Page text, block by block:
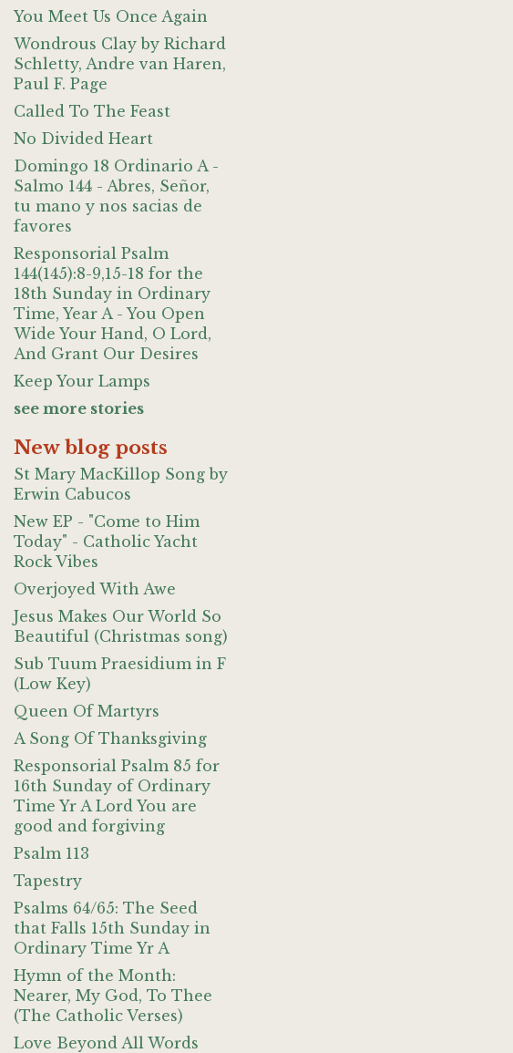
You Meet Us Once Again
Wondrous Clay by Richard
Schletty, Andre van Haren,
Paul F. Page
Called To The Feast
No Divided Heart
Domingo 18 Ordinario A -
Salmo 144 - Abres, Señor,
tu mano y nos sacias de
favores
Responsorial Psalm
144(145):8-9,15-18 for the
18th Sunday in Ordinary
Time, Year A - You Open
Wide Your Hand, O Lord,
And Grant Our Desires
Keep Your Lamps
see more stories
New blog posts
St Mary MacKillop Song by
Erwin Cabucos
New EP - "Come to Him
Today" - Catholic Yacht
Rock Vibes
Overjoyed With Awe
Jesus Makes Our World So
Beautiful (Christmas song)
Sub Tuum Praesidium in F
(Low Key)
Queen Of Martyrs
A Song Of Thanksgiving
Responsorial Psalm 85 for
16th Sunday of Ordinary
Time Yr A Lord You are
good and forgiving
Psalm 113
Tapestry
Psalms 64/65: The Seed
that Falls 15th Sunday in
Ordinary Time Yr A
Hymn of the Month:
Nearer, My God, To Thee
(The Catholic Verses)
Love Beyond All Words